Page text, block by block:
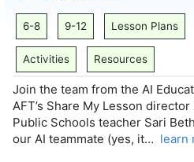
6-8 9-12 Lesson Plans
Activities Resources
Join the team from the AI
AFT’s Share My Lesson
Public Schools teacher Sari
our AI teammate (yes, it… learn